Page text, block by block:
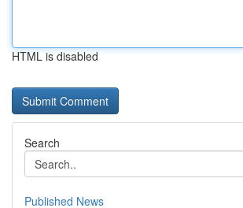
HTML is disabled
Search
Published News